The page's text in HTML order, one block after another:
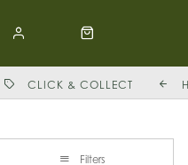
CLICK & COLLECT
Filters